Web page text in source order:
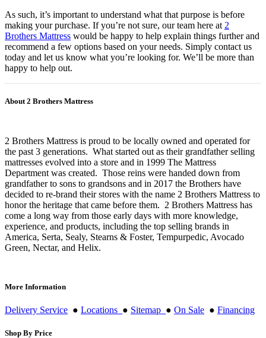
As such, it’s important to understand what that purpose is before
making your purchase. If you’re not sure, our team here at 2
Brothers Mattress would be happy to help explain things further and
recommend a few options based on your needs. Simply contact us
today and let us know what you’re looking for. We’ll be more than
happy to help out.
About 2 Brothers Mattress
2 Brothers Mattress is proud to be locally owned and operated for
the past 3 generations. What started out as their grandfather selling
mattresses evolved into a store and in 1999 The Mattress
Department was created. Those reins were handed down from
grandfather to sons to grandsons and in 2017 the Brothers have
decided to re-brand their stores with the name 2 Brothers Mattress to
honor the heritage that came before them. 2 Brothers Mattress has
come a long way from those early days with more knowledge,
experience, and products, including the top selling brands in
America, Serta, Sealy, Stearns & Foster, Tempurpedic, Avocado
Green, Nectar, and Helix.
More Information
Delivery Service ● Locations ● Sitemap ● On Sale ● Financing
Shop By Price